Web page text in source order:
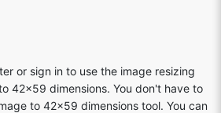
or sign in to use the image resizing
42x59 dimensions. You don't have to
to 42x59 dimensions tool. You can